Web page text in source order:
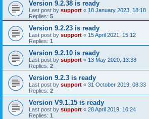
Version 9.2.38 is ready
Last post by support « 18 January 2023, 18:18
Replies: 5
Version 9.2.23 is ready
Last post by support « 15 April 2021, 15:12
Replies: 1
Version 9.2.10 is ready
Last post by support « 13 May 2020, 13:38
Replies: 2
Version 9.2.3 is ready
Last post by support « 31 October 2019, 08:33
Replies: 2
Version V9.1.15 is ready
Last post by support « 28 April 2019, 10:24
Replies: 1